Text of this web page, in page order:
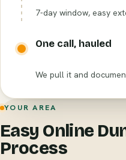
7-day window, easy
One call, hauled
We pull it and
YOUR AREA
Easy Online
Process